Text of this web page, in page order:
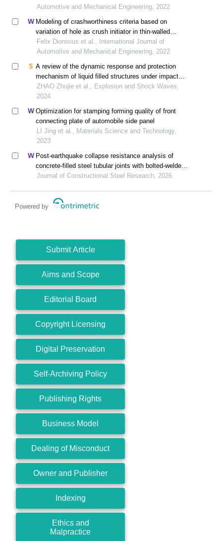
Automotive and Mechanical Engineering, 2022
Modeling of crashworthiness criteria based on
variation of hole as crush initiator in thin-walled
square
Felix Dionisius et al., International Journal of
Automotive and Mechanical Engineering, 2022
A review of the dynamic response and protection
mechanism of liquid filled structures under impact
loads
ZHAO Zhujie et al., Explosion and Shock Waves,
2024
Optimization for stamping forming quality of front
connecting plate of automobile side panel
LI Jing et al., Materials Science and Technology,
2023
Post-earthquake collapse resistance analysis of
concrete-filled steel tubular joints with bolted-welded
hybrid connection
Journal of Constructional Steel Research, 2026
Powered by
Submit Article
Aims and Scope
Editorial Board
Copyright Licensing
Digital Preservation
Self-Archiving Policy
Publishing Rights
Business Model
Dealing of Misconduct
Owner and Publisher
Indexing
Ethics and
Malpractice